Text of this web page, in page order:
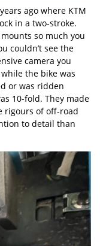
ago where KTM
in a two-stroke.
so much you
couldn’t see the
camera you
the bike was
or was ridden
10-fold. They made
rigours of off-road
to detail than